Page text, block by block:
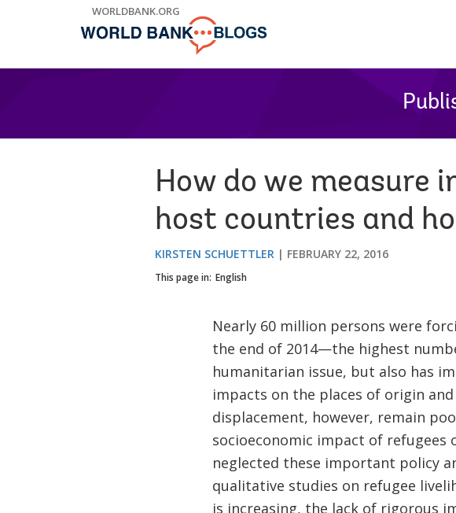
WORLDBANK.ORG
How do we measure
host countries and
KIRSTEN SCHUETTLER FEBRUARY 22, 2016
This page in: English
Nearly 60 million persons were
the end of 2014—the highest
humanitarian issue, but also has
impacts on the places of origin
displacement, however, remain
socioeconomic impact of refugees
neglected these important policy
qualitative studies on refugee
is increasing, the lack of rigorous